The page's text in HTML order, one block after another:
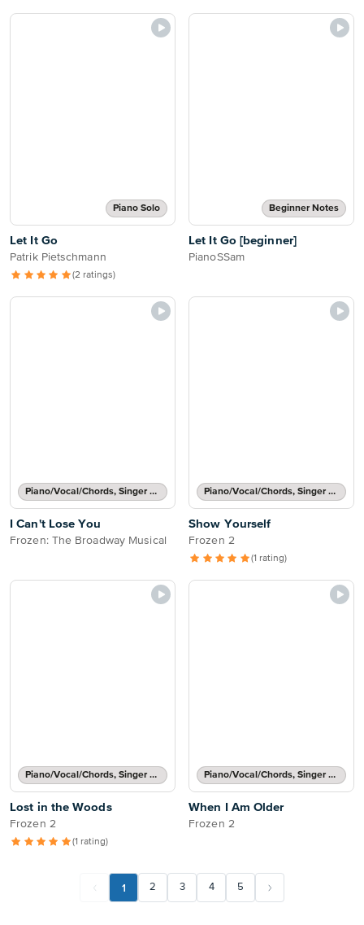
Piano Solo
Let It Go
Patrik Pietschmann
(2 ratings)
Beginner Notes
Let It Go [beginner]
PianoSSam
Piano/Vocal/Chords, Singer Pro
I Can't Lose You
Frozen: The Broadway Musical
Piano/Vocal/Chords, Singer Pro
Show Yourself
Frozen 2
(1 rating)
Piano/Vocal/Chords, Singer Pro
Lost in the Woods
Frozen 2
(1 rating)
Piano/Vocal/Chords, Singer Pro
When I Am Older
Frozen 2
1 2 3 4 5